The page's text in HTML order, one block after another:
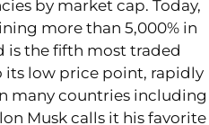
by market cap. Today,
more than 5,000% in
is the fifth most traded
its low price point, rapidly
many countries including
Musk calls it his favorite